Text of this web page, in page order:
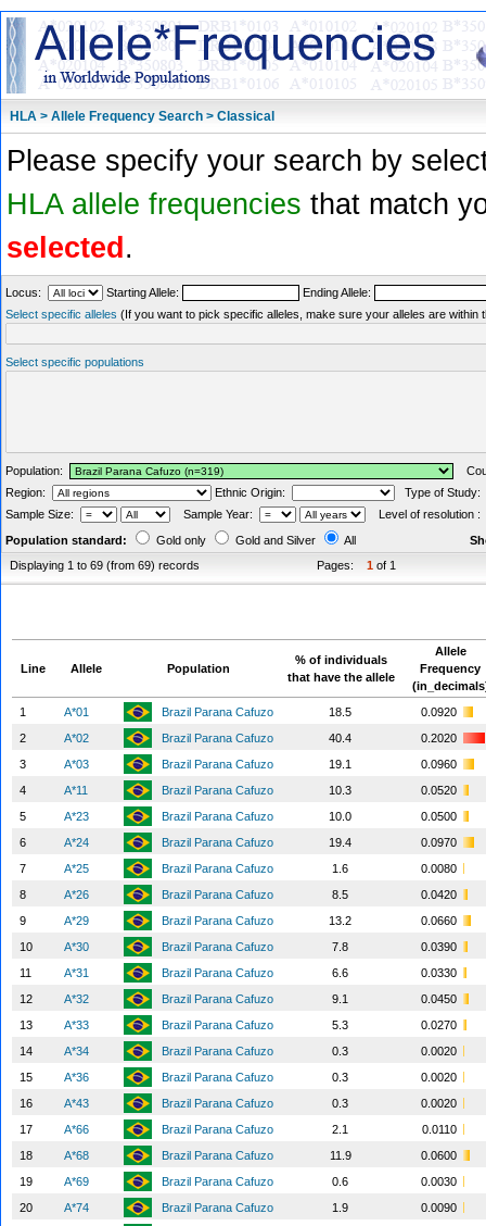
HLA > Allele Frequency Search > Classical
Please specify your search by
HLA allele frequencies that match
selected .
Locus: Starting Allele:
Ending Allele:
Select specific alleles (If you want to pick specific alleles, make sure your alleles are within
Select specific populations
Population:
Region:
Ethnic Origin:
Type of Study:
Sample Size:
Sample Year:
Level of resolution :
Population standard:
Gold only Gold and Silver All
Displaying 1 to 69 (from 69) records
Pages: 1 of 1
Line Allele Population
% of individuals
that have the allele
Allele
Frequency
1
A*01 Brazil Parana Cafuzo 18.5
0.0920
2
A*02 Brazil Parana Cafuzo 40.4
0.2020
3
A*03 Brazil Parana Cafuzo 19.1
0.0960
4
A*11 Brazil Parana Cafuzo 10.3
0.0520
5
A*23 Brazil Parana Cafuzo 10.0
0.0500
6
A*24 Brazil Parana Cafuzo 19.4
0.0970
7
A*25 Brazil Parana Cafuzo 1.6
0.0080
8
A*26 Brazil Parana Cafuzo 8.5
0.0420
9
A*29 Brazil Parana Cafuzo 13.2
0.0660
10
A*30 Brazil Parana Cafuzo 7.8
0.0390
11
A*31 Brazil Parana Cafuzo 6.6
0.0330
12
A*32 Brazil Parana Cafuzo 9.1
0.0450
13
A*33 Brazil Parana Cafuzo 5.3
0.0270
14
A*34 Brazil Parana Cafuzo 0.3
0.0020
15
A*36 Brazil Parana Cafuzo 0.3
0.0020
16
A*43 Brazil Parana Cafuzo 0.3
0.0020
17
A*66 Brazil Parana Cafuzo 2.1
0.0110
18
A*68 Brazil Parana Cafuzo 11.9
0.0600
19
A*69 Brazil Parana Cafuzo 0.6
0.0030
20
A*74 Brazil Parana Cafuzo 1.9
0.0090